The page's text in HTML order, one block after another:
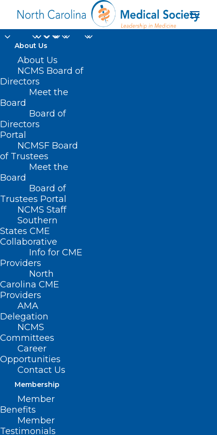
About Us
About Us
NCMS Board of
Directors
Meet the
Board
Board of
Directors
Portal
NCMSF Board
of Trustees
Meet the
Board
Board of
Trustees Portal
NCMS Staff
Southern
States CME
Collaborative
Info for CME
Providers
North
Carolina CME
Providers
AMA
Delegation
NCMS
Committees
Career
Opportunities
Contact Us
Membership
Member
Benefits
Member
Testimonials
Efficacy of a
Substance Abuse
Screening Tool in the
Home
Posts Tagged "Efficacy of a Substance Abuse
Screening Tool in the ED"
TBT: Celebrating 20 years of
Leadership in Medicine! Here is
Jennifer Parker Cote, MD’s
MEDTalk from 2020